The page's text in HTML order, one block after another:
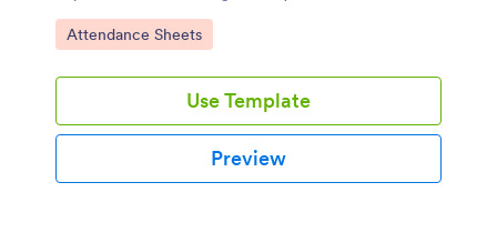
share.
Go to Category:
Attendance Sheets
Use Template
Preview